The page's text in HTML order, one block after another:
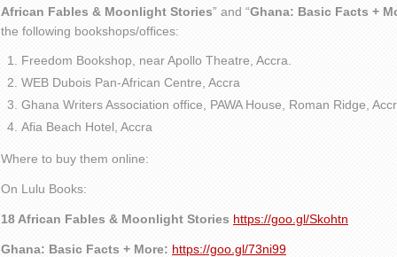
African Fables & Moonlight Stories” and “Ghana: Basic Facts +
the following bookshops/offices:
Freedom Bookshop, near Apollo Theatre, Accra.
WEB Dubois Pan-African Centre, Accra
Ghana Writers Association office, PAWA House, Roman Ridge,
Afia Beach Hotel, Accra
Where to buy them online:
On Lulu Books:
18 African Fables & Moonlight Stories https://goo.gl/Skohtn
Ghana: Basic Facts + More: https://goo.gl/73ni99